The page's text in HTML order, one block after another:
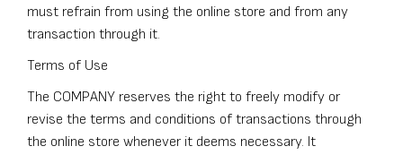
must refrain from using the online store and from any
transaction through it.
Terms of Use
The COMPANY reserves the right to freely modify or
revise the terms and conditions of transactions through
the online store whenever it deems necessary. It